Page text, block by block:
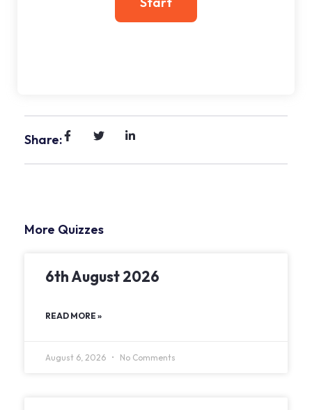
Share:
More Quizzes
6th August 2026
READ MORE »
August 6, 2026 No Comments